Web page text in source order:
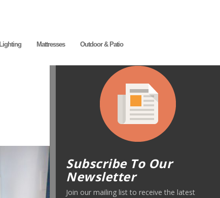
Lighting Mattresses Outdoor & Patio
Subscribe To Our
Newsletter
Join our mailing list to receive the latest